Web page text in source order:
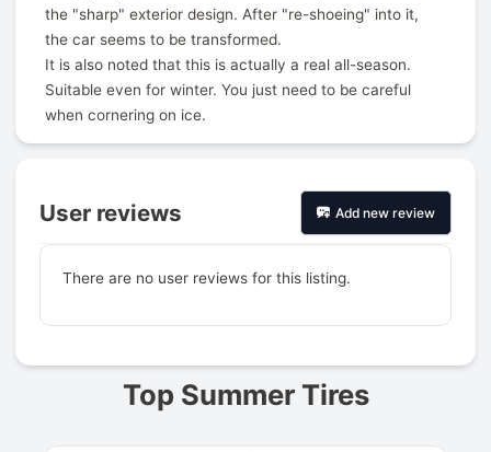
the "sharp" exterior design. After "re-shoeing" into it,
the car seems to be transformed.
It is also noted that this is actually a real all-season.
Suitable even for winter. You just need to be careful
when cornering on ice.
User reviews Add new review
There are no user reviews for this listing.
Top Summer Tires